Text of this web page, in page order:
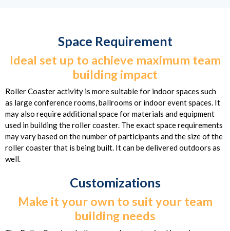
Space Requirement
Ideal set up to achieve maximum team
building impact
Roller Coaster activity is more suitable for indoor spaces such
as large conference rooms, ballrooms or indoor event spaces. It
may also require additional space for materials and equipment
used in building the roller coaster. The exact space requirements
may vary based on the number of participants and the size of the
roller coaster that is being built. It can be delivered outdoors as
well.
Customizations
Make it your own to suit your team
building needs